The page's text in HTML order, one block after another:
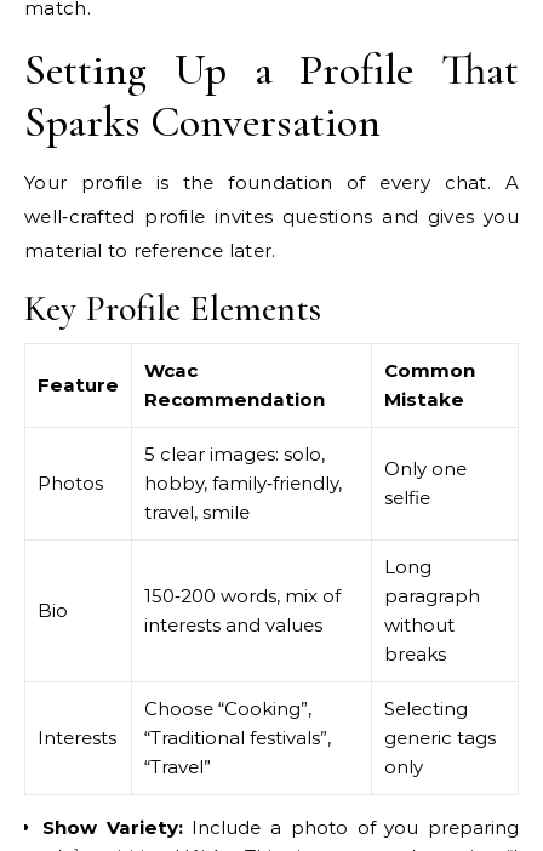
match.
Setting Up a Profile That
Sparks Conversation
Your profile is the foundation of every chat. A
well‑crafted profile invites questions and gives you
material to reference later.
Key Profile Elements
Feature
Wcac
Recommendation
Common
Mistake
Photos
5 clear images: solo,
hobby, family‑friendly,
travel, smile
Only one
selfie
Bio
150‑200 words, mix of
interests and values
Long
paragraph
without
breaks
Interests
Choose “Cooking”,
“Traditional festivals”,
“Travel”
Selecting
generic tags
only
Show Variety:Include a photo of you preparing